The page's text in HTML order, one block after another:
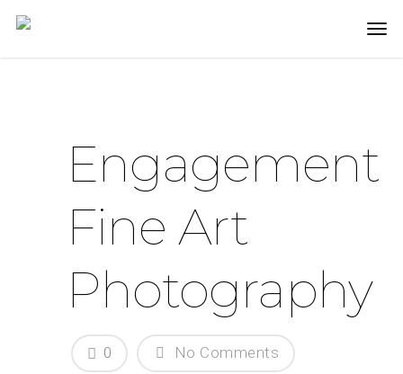
Engagement
Fine Art
Photography
No Comments
0